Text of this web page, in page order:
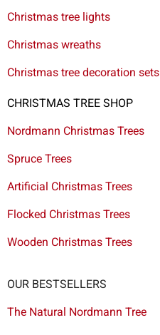
Christmas tree lights
Christmas wreaths
Christmas tree decoration sets
CHRISTMAS TREE SHOP
Nordmann Christmas Trees
Spruce Trees
Artificial Christmas Trees
Flocked Christmas Trees
Wooden Christmas Trees
OUR BESTSELLERS
The Natural Nordmann Tree